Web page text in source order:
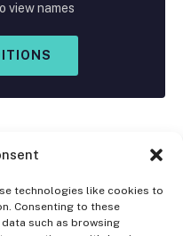
technologies like cookies to
Consenting to these
such as browsing
view names
Instagram